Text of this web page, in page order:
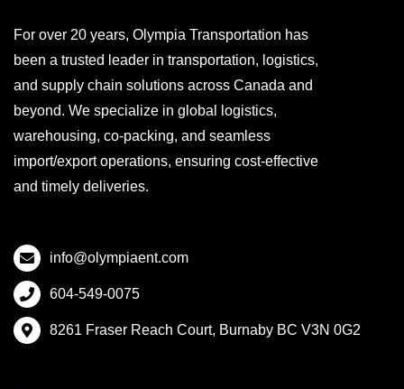
For over 20 years, Olympia Transportation has
been a trusted leader in transportation, logistics,
and supply chain solutions across Canada and
beyond. We specialize in global logistics,
warehousing, co-packing, and seamless
import/export operations, ensuring cost-effective
and timely deliveries.
info@olympiaent.com
604-549-0075
8261 Fraser Reach Court, Burnaby BC V3N 0G2